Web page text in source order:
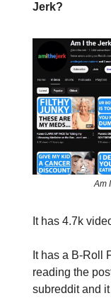
Jerk?
Am
It has 4.7k
It has a B-Roll
reading the
subreddit and